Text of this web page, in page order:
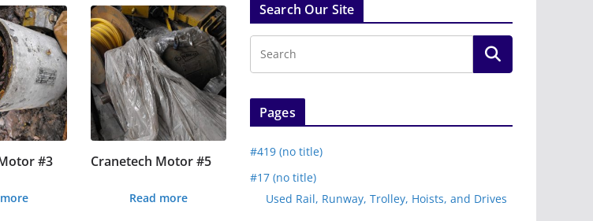
#3 Cranetech Motor #5
Read more
Search Our Site
Pages
#419 (no title)
#17 (no title)
Used Rail, Runway, Trolley, Hoists, and Drives